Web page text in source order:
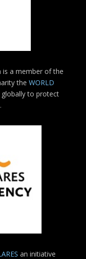
is a member of the
the WORLD
to protect
an initiative